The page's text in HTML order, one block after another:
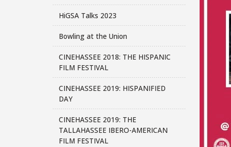
HiGSA Talks 2023
Bowling at the Union
CINEHASSEE 2018: THE HISPANIC
FILM FESTIVAL
CINEHASSEE 2019: HISPANIFIED
DAY
CINEHASSEE 2019: THE
TALLAHASSEE IBERO-AMERICAN
FILM FESTIVAL